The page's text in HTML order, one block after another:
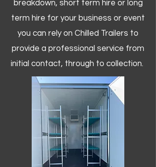
breakdown, short term hire or long
term hire for your business or event
you can rely on Chilled Trailers to
provide a professional service from
initial contact, through to collection. ​